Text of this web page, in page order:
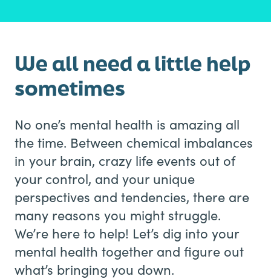
We all need a little help
sometimes
No one’s mental health is amazing all
the time. Between chemical imbalances
in your brain, crazy life events out of
your control, and your unique
perspectives and tendencies, there are
many reasons you might struggle.
We’re here to help! Let’s dig into your
mental health together and figure out
what’s bringing you down.